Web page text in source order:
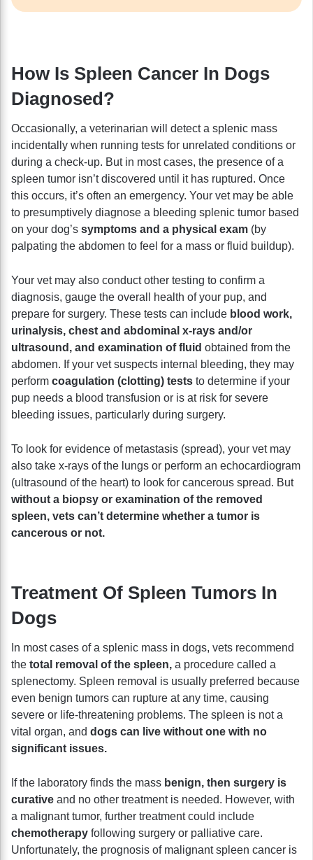
How Is Spleen Cancer In Dogs
Diagnosed?
Occasionally, a veterinarian will detect a splenic mass
incidentally when running tests for unrelated conditions or
during a check-up. But in most cases, the presence of a
spleen tumor isn’t discovered until it has ruptured. Once
this occurs, it’s often an emergency. Your vet may be able
to presumptively diagnose a bleeding splenic tumor based
on your dog’s symptoms and a physical exam (by
palpating the abdomen to feel for a mass or fluid buildup).
Your vet may also conduct other testing to confirm a
diagnosis, gauge the overall health of your pup, and
prepare for surgery. These tests can include blood work,
urinalysis, chest and abdominal x-rays and/or
ultrasound, and examination of fluid obtained from the
abdomen. If your vet suspects internal bleeding, they may
perform coagulation (clotting) tests to determine if your
pup needs a blood transfusion or is at risk for severe
bleeding issues, particularly during surgery.
To look for evidence of metastasis (spread), your vet may
also take x-rays of the lungs or perform an echocardiogram
(ultrasound of the heart) to look for cancerous spread. But
without a biopsy or examination of the removed
spleen, vets can’t determine whether a tumor is
cancerous or not.
Treatment Of Spleen Tumors In
Dogs
In most cases of a splenic mass in dogs, vets recommend
the total removal of the spleen, a procedure called a
splenectomy. Spleen removal is usually preferred because
even benign tumors can rupture at any time, causing
severe or life-threatening problems. The spleen is not a
vital organ, and dogs can live without one with no
significant issues.
If the laboratory finds the mass benign, then surgery is
curative and no other treatment is needed. However, with
a malignant tumor, further treatment could include
chemotherapy following surgery or palliative care.
Unfortunately, the prognosis of malignant spleen cancer is